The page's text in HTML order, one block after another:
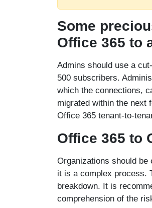
Some
Office 365 to
Admins should use a
500 subscribers.
which the connections,
migrated within the next
Office 365 tenant-to-
Office 365 to
Organizations should
it is a complex process.
breakdown. It is
comprehension of the